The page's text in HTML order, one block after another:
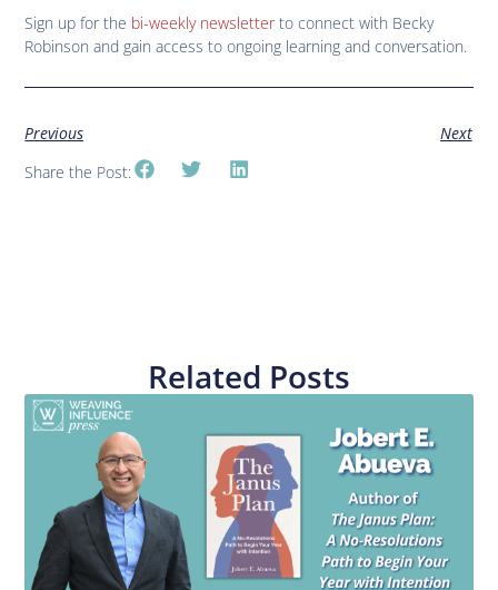
Sign up for the bi-weekly newsletterto connect with Becky
Robinson and gain access to ongoing learning and conversation.
Previous
Next
Share the Post:
Related Posts